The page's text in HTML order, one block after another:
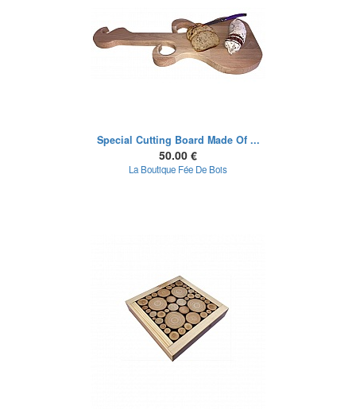
Special Cutting Board Made Of ...
50.00 €
La Boutique Fée De Bois